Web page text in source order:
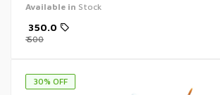
Available in Stock
350.0
₹500
30% OFF